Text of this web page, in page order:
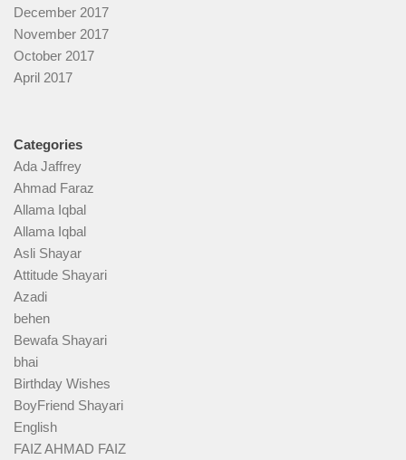
December 2017
November 2017
October 2017
April 2017
Categories
Ada Jaffrey
Ahmad Faraz
Allama Iqbal
Allama Iqbal
Asli Shayar
Attitude Shayari
Azadi
behen
Bewafa Shayari
bhai
Birthday Wishes
BoyFriend Shayari
English
FAIZ AHMAD FAIZ